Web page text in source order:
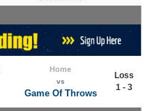
Home
vs
Game Of Throws
Loss
1 - 3